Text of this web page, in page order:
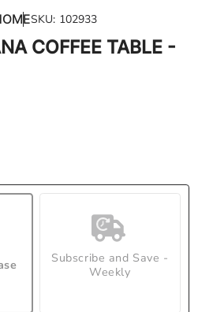
SKU: 102933
COFFEE TABLE -
Subscribe and Save -
Weekly